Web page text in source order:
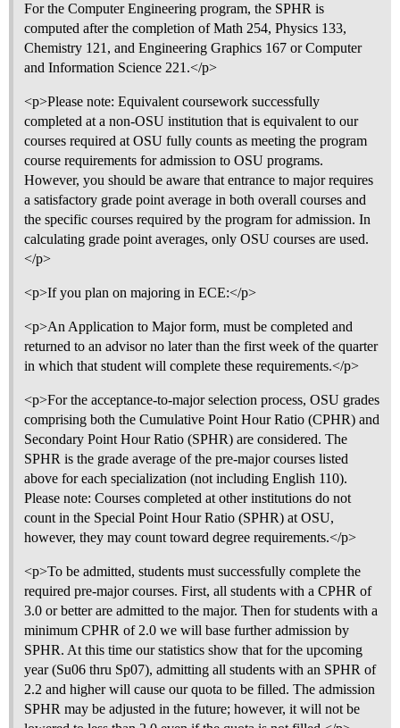
For the Computer Engineering program, the SPHR is
computed after the completion of Math 254, Physics 133,
Chemistry 121, and Engineering Graphics 167 or Computer
and Information Science 221.</p>
<p>Please note: Equivalent coursework successfully
completed at a non-OSU institution that is equivalent to our
courses required at OSU fully counts as meeting the program
course requirements for admission to OSU programs.
However, you should be aware that entrance to major requires
a satisfactory grade point average in both overall courses and
the specific courses required by the program for admission. In
calculating grade point averages, only OSU courses are used.
</p>
<p>If you plan on majoring in ECE:</p>
<p>An Application to Major form, must be completed and
returned to an advisor no later than the first week of the quarter
in which that student will complete these requirements.</p>
<p>For the acceptance-to-major selection process, OSU grades
comprising both the Cumulative Point Hour Ratio (CPHR) and
Secondary Point Hour Ratio (SPHR) are considered. The
SPHR is the grade average of the pre-major courses listed
above for each specialization (not including English 110).
Please note: Courses completed at other institutions do not
count in the Special Point Hour Ratio (SPHR) at OSU,
however, they may count toward degree requirements.</p>
<p>To be admitted, students must successfully complete the
required pre-major courses. First, all students with a CPHR of
3.0 or better are admitted to the major. Then for students with a
minimum CPHR of 2.0 we will base further admission by
SPHR. At this time our statistics show that for the upcoming
year (Su06 thru Sp07), admitting all students with an SPHR of
2.2 and higher will cause our quota to be filled. The admission
SPHR may be adjusted in the future; however, it will not be